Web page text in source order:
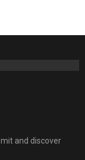
and discover